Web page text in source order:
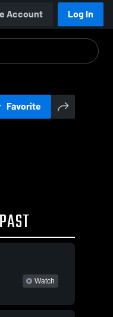
Account Log In
Favorite
PAST
Watch